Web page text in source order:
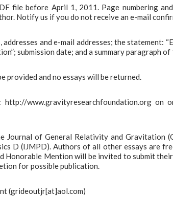
file before April 1, 2011. Page numbering
Notify us if you do not receive an e-mail
addresses and e-mail addresses; the statement:
submission date; and a summary paragraph
provided and no essays will be returned.
www.gravityresearchfoundation.org on
of General Relativity and Gravitation
D (IJMPD). Authors of all other essays are
Mention will be invited to submit
for possible publication.
(grideoutjr[at]aol.com)